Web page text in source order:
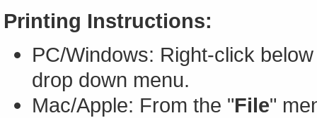
Printing Instructions:
PC/Windows: Right-click
drop down menu.
Mac/Apple: From the "File"